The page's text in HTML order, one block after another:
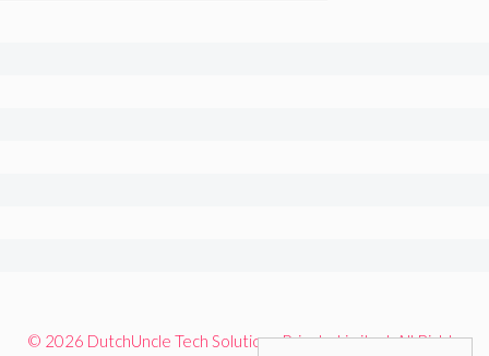
© 2026 DutchUncle Tech Solutions Private Limited. All Rights